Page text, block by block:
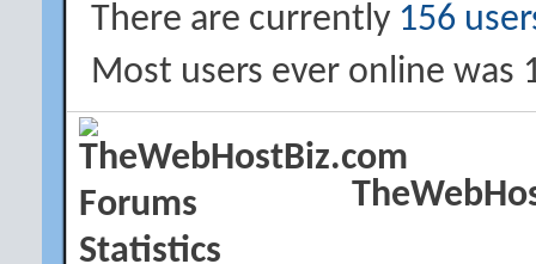
There are currently 156
Most users ever online was